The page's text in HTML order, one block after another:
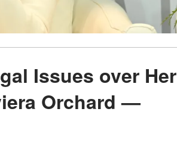
Issues over Her
Orchard —